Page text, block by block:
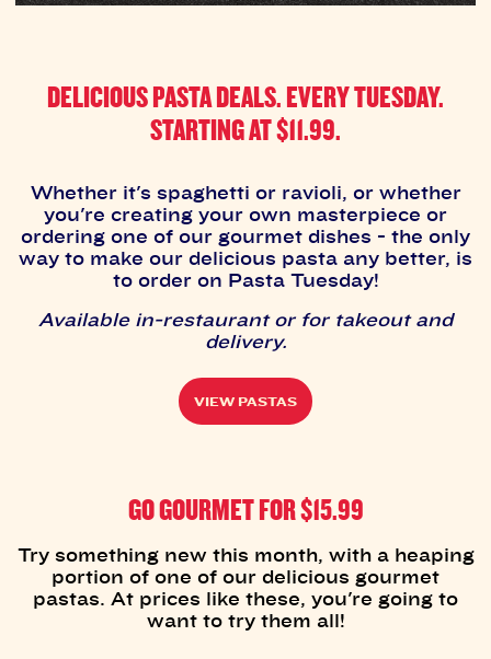
DELICIOUS PASTA DEALS. EVERY TUESDAY.
STARTING AT $11.99.
Whether it's spaghetti or ravioli, or whether
you're creating your own masterpiece or
ordering one of our gourmet dishes - the only
way to make our delicious pasta any better, is
to order on Pasta Tuesday!
Available in-restaurant or for takeout and
delivery.
VIEW PASTAS
GO GOURMET FOR $15.99
Try something new this month, with a heaping
portion of one of our delicious gourmet
pastas. At prices like these, you're going to
want to try them all!